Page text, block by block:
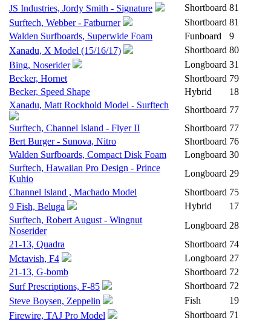
JS Industries, Jordy Smith - Signature
Shortboard 81
Surftech, Webber - Fatburner
Shortboard 81
Walden Surfboards, Superwide Foam
Funboard
9
Xanadu, X Model (15/16/17)
Shortboard 80
Bing, Noserider
Longboard 31
Becker, Hornet
Shortboard 79
Becker, Speed Shape
Hybrid
18
Xanadu, Matt Rockhold Model - Surftech
Shortboard 77
Surftech, Channel Island - Flyer II
Shortboard 77
Bert Burger - Sunova, Nitro
Shortboard 76
Walden Surfboards, Compact Disk Foam
Longboard 30
Surftech, Hawaiian Pro Design - Prince
Kuhio
Longboard 29
Channel Island , Machado Model
Shortboard 75
9 Fish, Beluga
Hybrid
17
Surftech, Robert August - Wingnut
Noserider
Longboard 28
21-13, Quadra
Shortboard 74
Mctavish, F4
Longboard 27
21-13, G-bomb
Shortboard 72
Surf Prescriptions, F-85
Shortboard 72
Steve Boysen, Zeppelin
Fish
19
Firewire, TAJ Pro Model
Shortboard 71